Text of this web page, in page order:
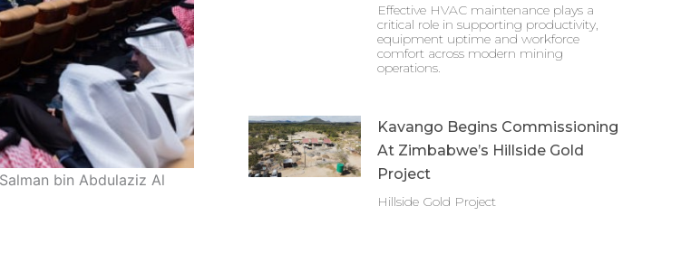
bin Abdulaziz Al
Effective HVAC maintenance plays a
critical role in supporting productivity,
equipment uptime and workforce
comfort across modern mining
operations.
Kavango Begins Commissioning
At Zimbabwe’s Hillside Gold
Project
Hillside Gold Project